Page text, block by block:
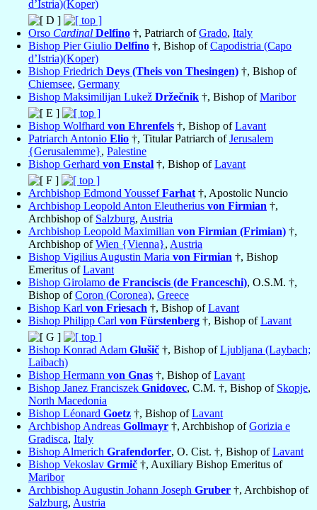
d’Istria)(Koper)
Orso Cardinal Delfino †, Patriarch ofGrado, Italy
Bishop Pier Giulio Delfino †, Bishop ofCapodistria (Capo
d’Istria)(Koper)
Bishop Friedrich Deys (Theis von Thesingen) †, Bishop of
Chiemsee, Germany
Bishop Maksimilijan Lukež Držečnik †, Bishop ofMaribor
Bishop Wolfhard von Ehrenfels †, Bishop ofLavant
Patriarch Antonio Elio †, Titular Patriarch ofJerusalem
{Gerusalemme}, Palestine
Bishop Gerhard von Enstal †, Bishop ofLavant
Archbishop Edmond YoussefFarhat †, Apostolic Nuncio
Archbishop Leopold Anton Eleutherius von Firmian †,
Archbishop of Salzburg, Austria
Archbishop Leopold Maximilian von Firmian (Frimian) †,
Archbishop ofWien {Vienna}, Austria
Bishop Vigilius Augustin Maria von Firmian †, Bishop
Emeritus ofLavant
Bishop Girolamo de Franciscis (de Franceschi), O.S.M. †,
Bishop ofCoron (Coronea), Greece
Bishop Karl von Friesach †, Bishop ofLavant
Bishop Philipp Carl von Fürstenberg †, Bishop ofLavant
Bishop Konrad Adam Glušič †, Bishop ofLjubljana (Laybach;
Laibach)
Bishop Hermann von Gnas †, Bishop ofLavant
Bishop Janez Franciszek Gnidovec, C.M. †, Bishop of Skopje,
North Macedonia
Bishop Léonard Goetz †, Bishop ofLavant
Archbishop Andreas Gollmayr †, Archbishop ofGorizia e
Gradisca, Italy
Bishop Almerich Grafendorfer, O. Cist. †, Bishop ofLavant
Bishop Vekoslav Grmič †, Auxiliary Bishop Emeritus of
Maribor
Archbishop Augustin Johann Joseph Gruber †, Archbishop of
Salzburg, Austria